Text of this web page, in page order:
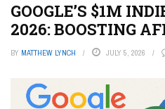
GOOGLE’S $1M
2026: BOOSTING
BY MATTHEW LYNCH JULY 5, 2026